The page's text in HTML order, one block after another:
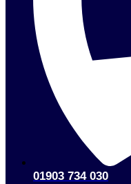
01903 734 030